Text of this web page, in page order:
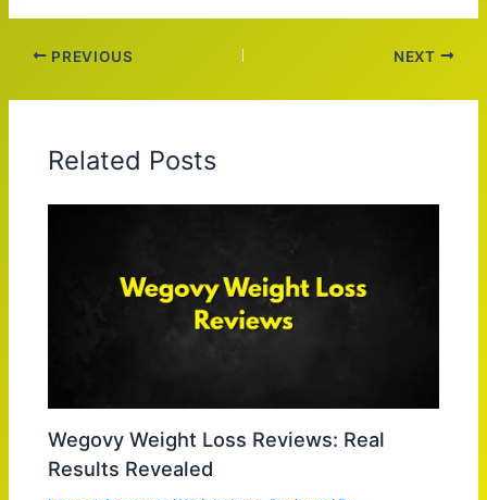
PREVIOUS NEXT
Related Posts
Wegovy Weight Loss Reviews: Real
Results Revealed